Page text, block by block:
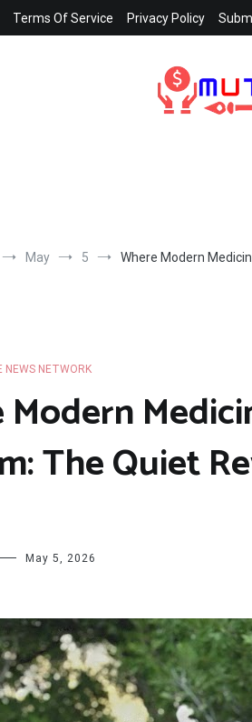
Terms Of Service Privacy Policy
May 5 Where Modern
NEWS NETWORK
The Quiet
May 5, 2026